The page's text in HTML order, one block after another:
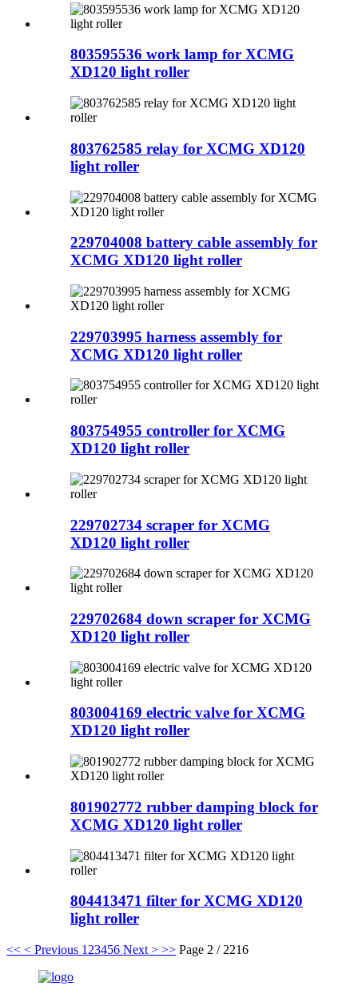
803595536 work lamp for XCMG
XD120 light roller
803762585 relay for XCMG XD120
light roller
229704008 battery cable assembly for
XCMG XD120 light roller
229703995 harness assembly for
XCMG XD120 light roller
803754955 controller for XCMG
XD120 light roller
229702734 scraper for XCMG
XD120 light roller
229702684 down scraper for XCMG
XD120 light roller
803004169 electric valve for XCMG
XD120 light roller
801902772 rubber damping block for
XCMG XD120 light roller
804413471 filter for XCMG XD120
light roller
<< < Previous 1 23456 Next > >> Page 2 / 2216